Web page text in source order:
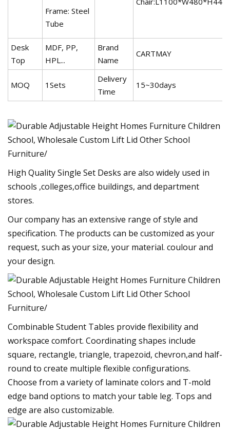
Frame: Steel
Tube
Desk
Top
MDF, PP,
HPL...
Brand
Name
CARTMAY
MOQ 1Sets
Delivery
Time
15~30days
High Quality Single Set Desks are also widely used in
schools ,colleges,office buildings, and department
stores.
Our company has an extensive range of style and
specification. The products can be customized as your
request, such as your size, your material. coulour and
your design.
Combinable Student Tables provide flexibility and
workspace comfort. Coordinating shapes include
square, rectangle, triangle, trapezoid, chevron,and half-
round to create multiple flexible configurations.
Choose from a variety of laminate colors and T-mold
edge band options to match your table leg. Tops and
edge are also customizable.